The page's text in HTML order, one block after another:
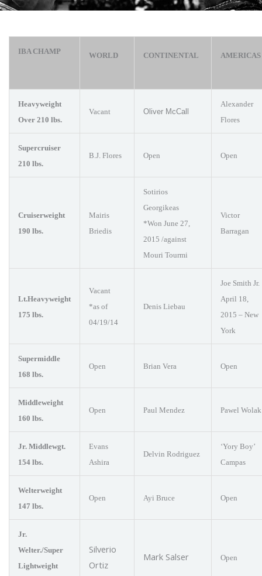
IBA CHAMP WORLD CONTINENTAL
Heavyweight
Over 210 lbs.
Vacant Oliver McCall
Alexander
Flores
Supercruiser
210 lbs.
B.J. Flores Open Open
Cruiserweight
190 lbs.
Mairis
Briedis
Sotirios
Georgikeas
*Won June 27,
2015 /against
Mouri Tourmi
Victor
Barragan
Lt.Heavyweight
175 lbs.
Vacant
*as of
04/19/14
Denis Liebau
Joe Smith Jr.
April 18,
2015 – New
York
Supermiddle
168 lbs.
Open Brian Vera Open
Middleweight
160 lbs.
Open Paul Mendez Pawel Wolak
Jr. Middlewgt.
154 lbs.
Evans
Ashira
Delvin Rodriguez
‘Yory Boy’
Campas
Welterweight
147 lbs.
Open Ayi Bruce Open
Jr.
Welter./Super
Lightweight
Silverio
Ortiz
Mark Salser Open